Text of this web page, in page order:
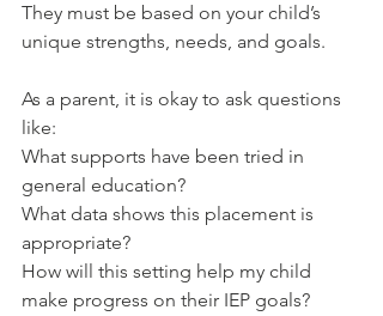
They must be based on your child’s
unique strengths, needs, and goals.
As a parent, it is okay to ask questions
like:
What supports have been tried in
general education?
What data shows this placement is
appropriate?
How will this setting help my child
make progress on their IEP goals?